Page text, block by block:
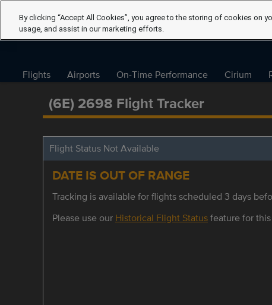
Flights Airports On-Time Performance Cirium
(6E) 2698 Flight Tracker
Flight Status Not Available
DATE IS OUT OF RANGE
Tracking is available for flights scheduled 3 days
Please use our Historical Flight Statusfeature for
By clicking “Accept All Cookies”, you agree to the storing of cookies on
usage, and assist in our marketing efforts.